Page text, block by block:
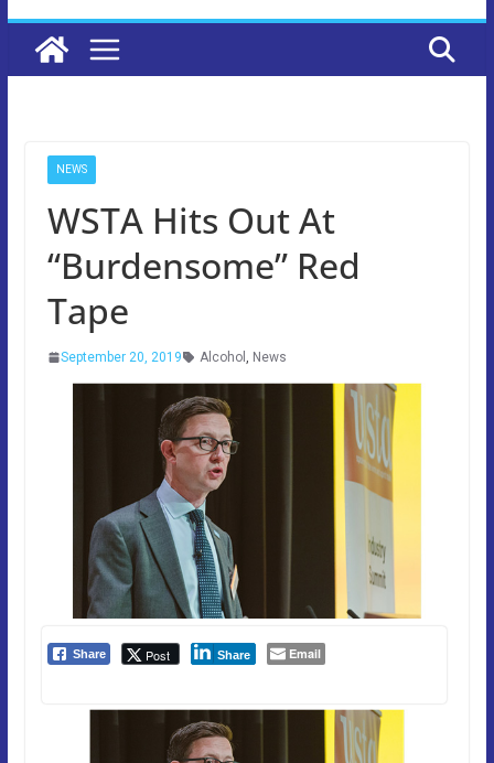
NEWS
WSTA Hits Out At
“Burdensome” Red
Tape
September 20, 2019 Alcohol , News
Share Post Share Email